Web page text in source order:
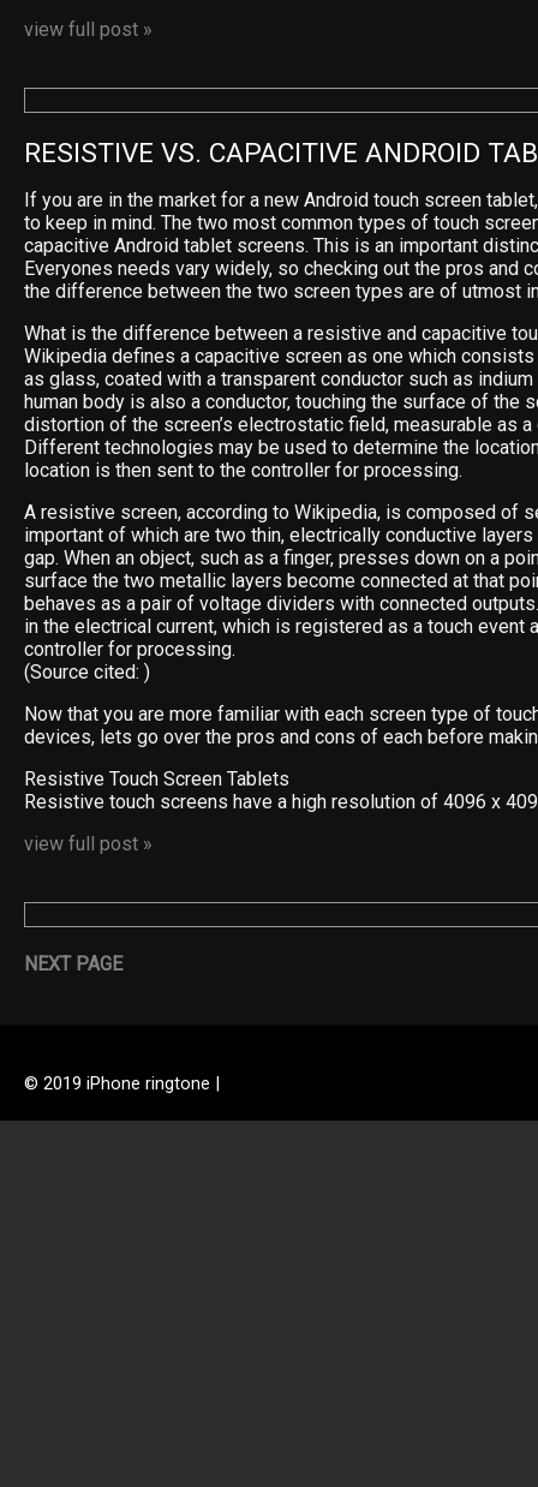
view full post »
RESISTIVE VS. CAPACITIVE ANDROID
If you are in the market for a new Android touch screen
to keep in mind. The two most common types of touch
capacitive Android tablet screens. This is an important
Everyones needs vary widely, so checking out the pros and
the difference between the two screen types are of utmost
What is the difference between a resistive and capacitive
Wikipedia defines a capacitive screen as one which
as glass, coated with a transparent conductor such as
human body is also a conductor, touching the surface of the
distortion of the screen’s electrostatic field, measurable as a
Different technologies may be used to determine the
location is then sent to the controller for processing.
A resistive screen, according to Wikipedia, is composed of
important of which are two thin, electrically conductive
gap. When an object, such as a finger, presses down on a
surface the two metallic layers become connected at that
behaves as a pair of voltage dividers with connected
in the electrical current, which is registered as a touch event
controller for processing.
(Source cited: )
Now that you are more familiar with each screen type of
devices, lets go over the pros and cons of each before
Resistive Touch Screen Tablets
Resistive touch screens have a high resolution of 4096 x
view full post »
NEXT PAGE
© 2019 iPhone ringtone |